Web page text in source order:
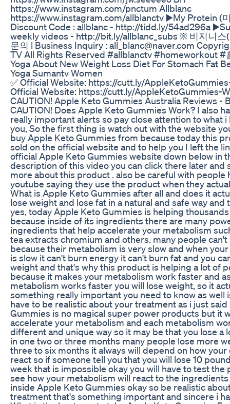
https://www.instagram.com/pnctum Allblanc
https://www.instagram.com/allblanctv ▶️My Protein (
Discount Code : allblanc - http://tidd.ly/54ad296a
weekly videos - http://bit.ly/allblanc_subs ※ 비지니스
문의 l Business Inquiry : all_blanc@naver.com
TV All Rights Reserved #allblanctv #homeworkout #
Yoga About New Weight Loss Diet For Stomach Fat
Yoga Sumantv Women
✅ Official Website: https://cutt.ly/
Official Website: https://cutt.ly/AppleKetoGummies-
CAUTION! Apple Keto Gummies Australia Reviews -
CAUTION! Does Apple Keto Gummies Work? I also
really important alerts so pay close attention to what i
you, So the first thing is watch out with the website
buy Apple Keto Gummies from because today this
sold on the official website and to help you I left the
official Apple Keto Gummies website down below in
description of this video you can click there later and
more about this product . also be careful with people
youtube saying they use the product when they
What is Apple Keto Gummies after all and does it
lose weight and lose fat in a natural and safe way and
yes, today Apple Keto Gummies is helping
because inside of its ingredients there are many
ingredients that help accelerate your metabolism
tea extracts chromium and others. many people
because their metabolism is very slow and when
is slow it can't burn energy it can't burn fat and you
weight and that's why this product is helping a lot of
because it makes your metabolism work faster and
metabolism works faster you will lose weight, so it
something really important you need to know as well
have to be realistic about your treatment as i just
Gummies is no magical super power products but it
accelerate your metabolism and each metabolism
different and unique way so it may be that you lose a
in one two or three months many people lose more
three to six months it always will depend on how
react so if someone tell you that you will lose 10
week that is impossible okay you will have to test the
see how your metabolism will react to the
inside Apple Keto Gummies okay so be realistic
treatment that's something important and sincere i